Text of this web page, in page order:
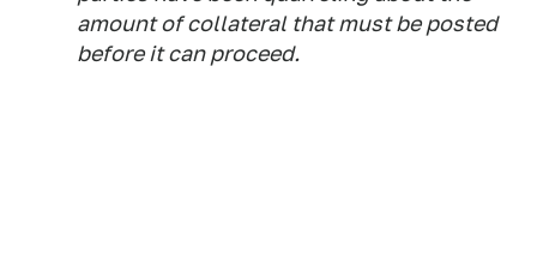
amount of collateral that must be posted
before it can proceed.